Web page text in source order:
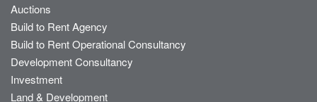
Auctions
Build to Rent Agency
Build to Rent Operational Consultancy
Development Consultancy
Investment
Land & Development